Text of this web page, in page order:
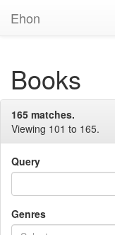
Ehon
Books
165 matches.
Viewing 101 to 165.
Query
Genres